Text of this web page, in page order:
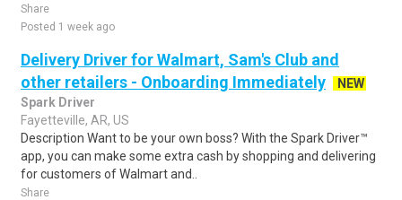
Share
Posted 1 week ago
Delivery Driver for Walmart, Sam's Club and
other retailers - Onboarding Immediately
NEW
Spark Driver
Fayetteville, AR, US
Description Want to be your own boss? With the Spark Driver™
app, you can make some extra cash by shopping and delivering
for customers of Walmart and..
Share